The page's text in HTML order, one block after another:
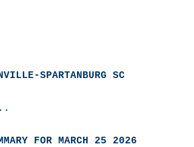
SPARTANBURG SC
FOR MARCH 25 2026